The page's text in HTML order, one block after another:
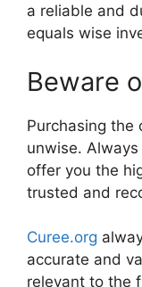
a reliable and
equals wise
Beware
Purchasing
unwise.
offer you the
trusted and
Curee.org
accurate and
relevant to the